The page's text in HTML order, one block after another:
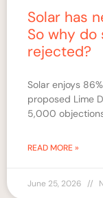
Solar has
So why
rejected?
Solar enjoys
proposed Lime
5,000
READ MORE »
June 25, 2026